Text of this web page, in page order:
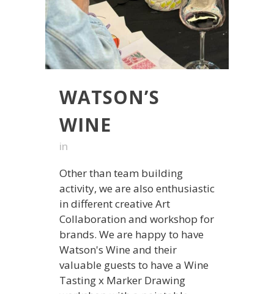
WATSON’S
WINE
in
Other than team building
activity, we are also enthusiastic
in different creative Art
Collaboration and workshop for
brands. We are happy to have
Watson's Wine and their
valuable guests to have a Wine
Tasting x Marker Drawing